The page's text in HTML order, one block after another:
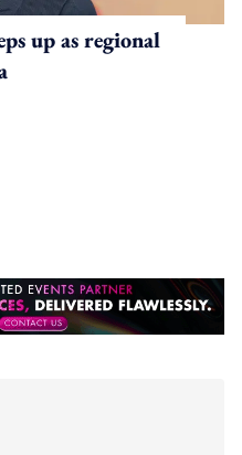
up as regional